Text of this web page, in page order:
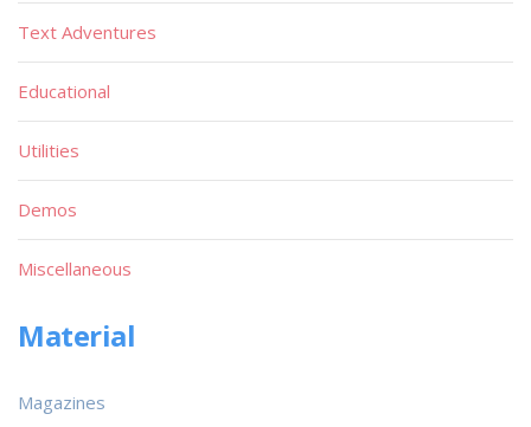
Text Adventures
Educational
Utilities
Demos
Miscellaneous
Material
Magazines